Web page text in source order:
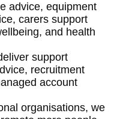
advice, equipment
carers support
and health
support
recruitment
account
organisations, we